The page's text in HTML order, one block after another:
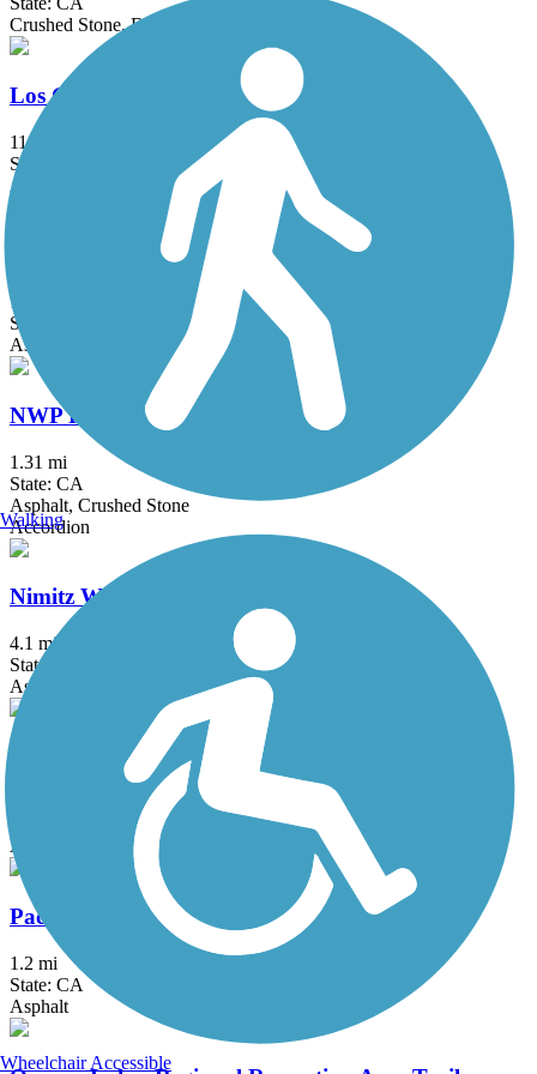
Crushed Stone, Dirt
Los Gatos Creek Trail
11.9 mi
State: CA
Asphalt, Concrete, Gravel
Matadero Creek Trail
1.5 mi
State: CA
Asphalt, Dirt
NWP Railroad Trail
1.31 mi
State: CA
Asphalt, Crushed Stone
Accordion
Nimitz Way
4.1 mi
State: CA
Asphalt
Old Rail Trail
Asphalt
Pacheco Hill Path
1.2 mi
State: CA
Asphalt
Walking
Wheelchair Accessible